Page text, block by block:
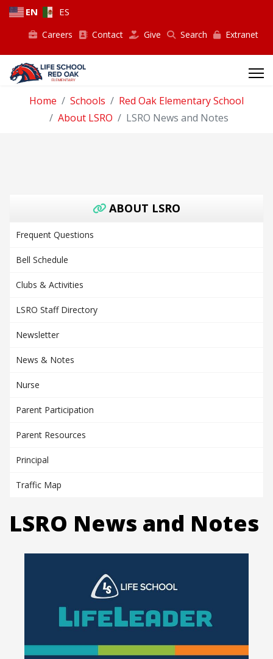
EN ES
Careers Contact Give Search Extranet
Home Schools
Red Oak Elementary School
About LSRO
LSRO News and Notes
ABOUT LSRO
Frequent Questions
Bell Schedule
Clubs & Activities
LSRO Staff Directory
Newsletter
News & Notes
Nurse
Parent Participation
Parent Resources
Principal
Traffic Map
LSRO News and Notes